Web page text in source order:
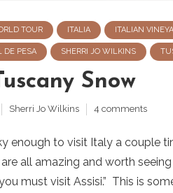
TOUR ITALIA ITALIAN
DE PESA SHERRI JO WILKINS
Snow
Sherri Jo Wilkins 4 comments
enough to visit Italy a couple
all amazing and worth
must visit Assisi.” This is